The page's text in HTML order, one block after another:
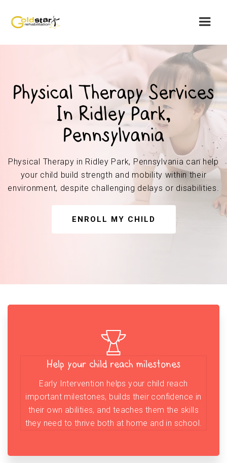
Physical Therapy Services
In Ridley Park,
Pennsylvania
Physical Therapy in Ridley Park, Pennsylvania can help
your child build strength and mobility within their
environment, despite challenging delays or disabilities.
ENROLL MY CHILD
Help your child reach milestones
Early Intervention helps your child reach
important milestones, builds their confidence in
their own abilities, and teaches them the skills
they need to thrive both at home and in school.